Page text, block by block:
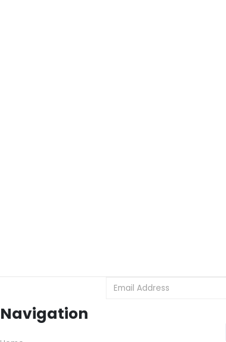
Navigation